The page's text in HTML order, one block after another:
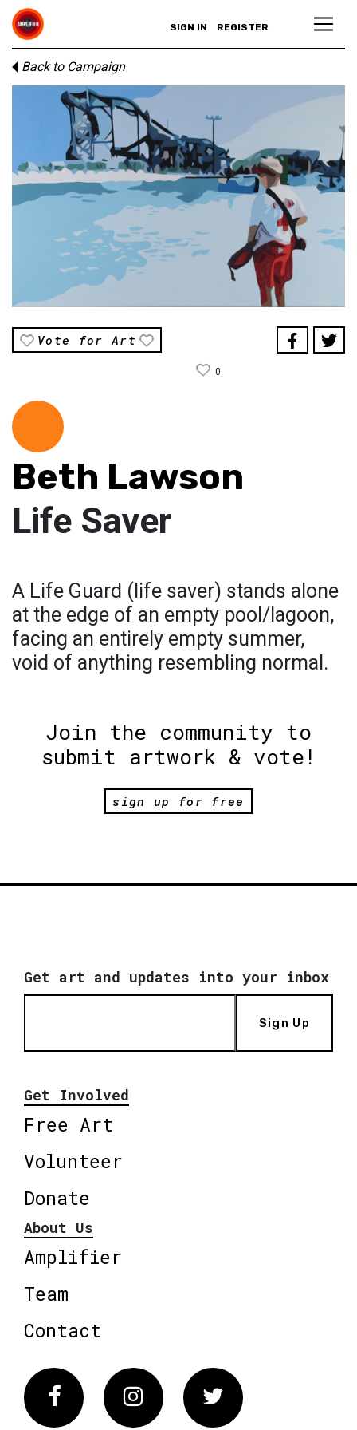
SIGN IN REGISTER
Back to Campaign
Vote for Art
0
Beth Lawson
Life Saver
A Life Guard (life saver) stands alone
at the edge of an empty pool/lagoon,
facing an entirely empty summer,
void of anything resembling normal.
Join the community to
submit artwork & vote!
sign up for free
Get art and updates into your inbox
Sign Up
Get Involved
Free Art
Volunteer
Donate
About Us
Amplifier
Team
Contact
FacebookInstagram Twitter